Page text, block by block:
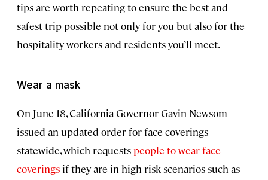
tips are worth repeating to ensure the best and
safest trip possible not only for you but also for the
hospitality workers and residents you’ll meet.
Wear a mask
On June 18, California Governor Gavin Newsom
issued an updated order for face coverings
statewide, which requests people to wear face
coverings if they are in high-risk scenarios such as